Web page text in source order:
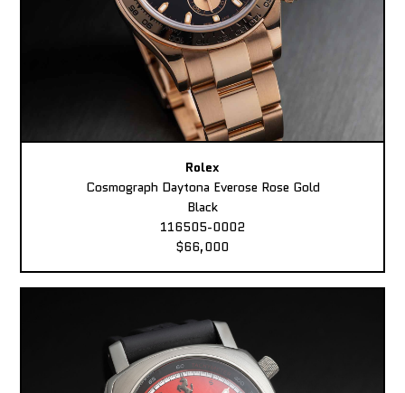
Rolex
Cosmograph Daytona Everose Rose Gold
Black
116505-0002
$66,000